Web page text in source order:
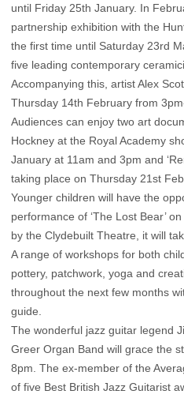
until Friday 25th January. In
partnership exhibition with the
the first time until Saturday 23rd
five leading contemporary
Accompanying this, artist Alex
Thursday 14th February from
Audiences can enjoy two art
Hockney at the Royal Academy
January at 11am and 3pm and
taking place on Thursday 21st
Younger children will have the
performance of ‘The Lost Bear’
by the Clydebuilt Theatre, it will
A range of workshops for both
pottery, patchwork, yoga and
throughout the next few months
guide.
The wonderful jazz guitar legend
Greer Organ Band will grace the
8pm. The ex-member of the
of five Best British Jazz Guitarist